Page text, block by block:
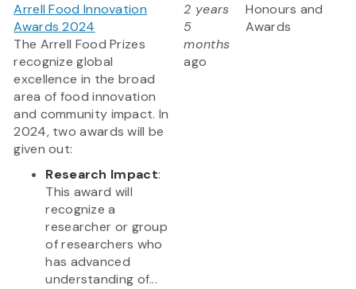
Arrell Food Innovation
Awards 2024
The Arrell Food Prizes
recognize global
excellence in the broad
area of food innovation
and community impact. In
2024, two awards will be
given out:
Research Impact:
This award will
recognize a
researcher or group
of researchers who
has advanced
understanding of...
2 years
5
months
ago
Honours and
Awards